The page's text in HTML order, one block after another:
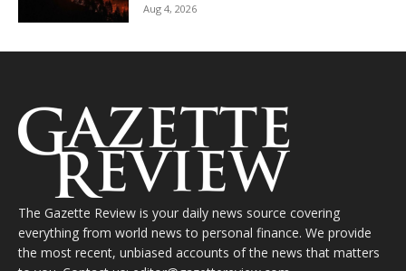
Aug 4, 2026
The Gazette Review is your daily news source covering
everything from world news to personal finance. We provide
the most recent, unbiased accounts of the news that matters